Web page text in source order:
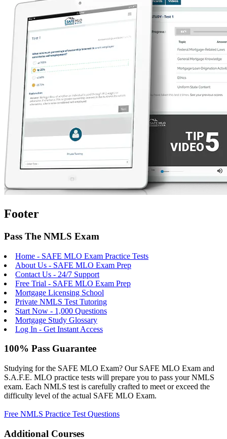
Footer
Pass The NMLS Exam
Home - SAFE MLO Exam Practice Tests
About Us - SAFE MLO Exam Prep
Contact Us - 24/7 Support
Free Trial - SAFE MLO Exam Prep
Mortgage Licensing School
Private NMLS Test Tutoring
Start Now - 1,000 Questions
Mortgage Study Glossary
Log In - Get Instant Access
100% Pass Guarantee
Studying for the SAFE MLO Exam? Our SAFE MLO Exam and
S.A.F.E. MLO practice tests will prepare you to pass your NMLS
exam. Each NMLS test is carefully crafted to meet or exceed the
difficulty level of the actual SAFE MLO Exam.
Free NMLS Practice Test Questions
Additional Courses